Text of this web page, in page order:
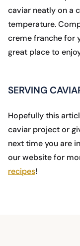
caviar neatly on a
temperature.
creme franche for
great place to
SERVING
Hopefully this
caviar project or
next time you are
our website for
recipes!